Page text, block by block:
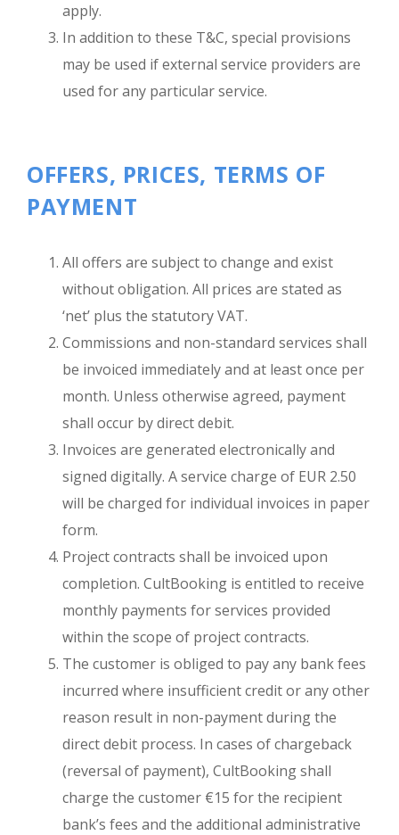
apply.
In addition to these T&C, special provisions
may be used if external service providers are
used for any particular service.
OFFERS, PRICES, TERMS OF
PAYMENT
All offers are subject to change and exist
without obligation. All prices are stated as
‘net’ plus the statutory VAT.
Commissions and non-standard services shall
be invoiced immediately and at least once per
month. Unless otherwise agreed, payment
shall occur by direct debit.
Invoices are generated electronically and
signed digitally. A service charge of EUR 2.50
will be charged for individual invoices in paper
form.
Project contracts shall be invoiced upon
completion. CultBooking is entitled to receive
monthly payments for services provided
within the scope of project contracts.
The customer is obliged to pay any bank fees
incurred where insufficient credit or any other
reason result in non-payment during the
direct debit process. In cases of chargeback
(reversal of payment), CultBooking shall
charge the customer €15 for the recipient
bank’s fees and the additional administrative